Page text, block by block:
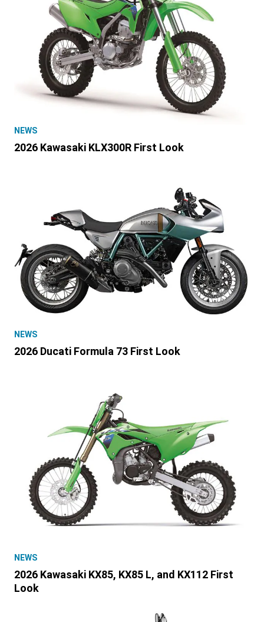
NEWS
2026 Kawasaki KLX300R First Look
NEWS
2026 Ducati Formula 73 First Look
NEWS
2026 Kawasaki KX85, KX85 L, and KX112 First
Look